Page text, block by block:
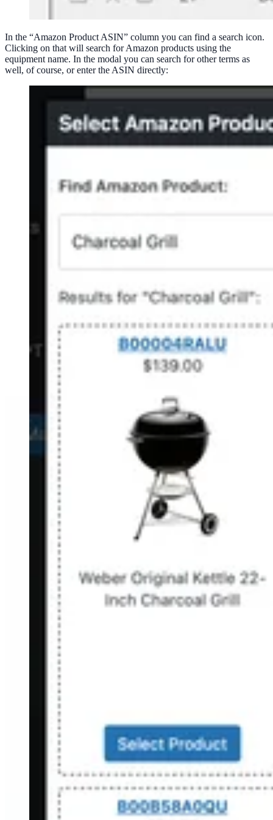
In the “Amazon Product ASIN” column you can find a search icon.
Clicking on that will search for Amazon products using the
equipment name. In the modal you can search for other terms as
well, of course, or enter the ASIN directly: